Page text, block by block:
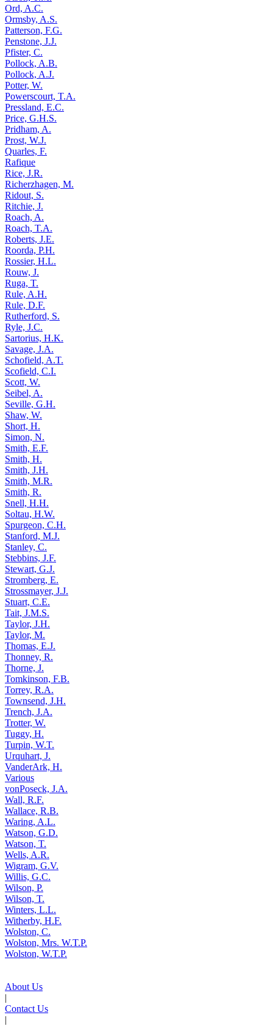
Ord, A.C.
Ormsby, A.S.
Patterson, F.G.
Penstone, J.J.
Pfister, C.
Pollock, A.B.
Pollock, A.J.
Potter, W.
Powerscourt, T.A.
Pressland, E.C.
Price, G.H.S.
Pridham, A.
Prost, W.J.
Quarles, F.
Rafique
Rice, J.R.
Richerzhagen, M.
Ridout, S.
Ritchie, J.
Roach, A.
Roach, T.A.
Roberts, J.E.
Roorda, P.H.
Rossier, H.L.
Rouw, J.
Ruga, T.
Rule, A.H.
Rule, D.F.
Rutherford, S.
Ryle, J.C.
Sartorius, H.K.
Savage, J.A.
Schofield, A.T.
Scofield, C.I.
Scott, W.
Seibel, A.
Seville, G.H.
Shaw, W.
Short, H.
Simon, N.
Smith, E.F.
Smith, H.
Smith, J.H.
Smith, M.R.
Smith, R.
Snell, H.H.
Soltau, H.W.
Spurgeon, C.H.
Stanford, M.J.
Stanley, C.
Stebbins, J.F.
Stewart, G.J.
Stromberg, E.
Strossmayer, J.J.
Stuart, C.E.
Tait, J.M.S.
Taylor, J.H.
Taylor, M.
Thomas, E.J.
Thonney, R.
Thorne, J.
Tomkinson, F.B.
Torrey, R.A.
Townsend, J.H.
Trench, J.A.
Trotter, W.
Tuggy, H.
Turpin, W.T.
Urquhart, J.
VanderArk, H.
Various
vonPoseck, J.A.
Wall, R.F.
Wallace, R.B.
Waring, A.L.
Watson, G.D.
Watson, T.
Wells, A.R.
Wigram, G.V.
Willis, G.C.
Wilson, P.
Wilson, T.
Winters, L.L.
Witherby, H.F.
Wolston, C.
Wolston, Mrs. W.T.P.
Wolston, W.T.P.
About Us
|
Contact Us
|